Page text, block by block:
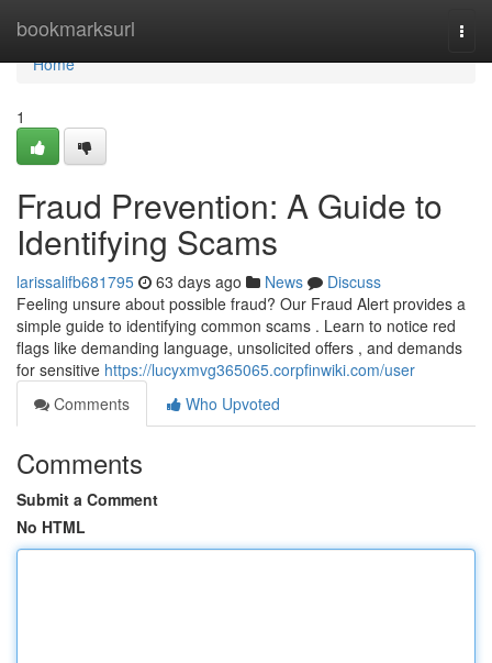
bookmarksurl
Home
Home
1
Fraud Prevention: A Guide to
Identifying Scams
larissalifb681795 63 days ago News
Discuss
Feeling unsure about possible fraud? Our Fraud Alert provides a
simple guide to identifying common scams . Learn to notice red
flags like demanding language, unsolicited offers , and demands
for sensitive https://lucyxmvg365065.corpfinwiki.com/user
Comments
Who Upvoted
Comments
Submit a Comment
No HTML